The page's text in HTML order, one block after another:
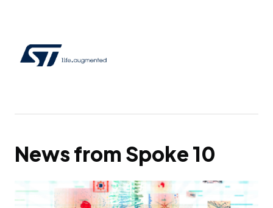
News from Spoke 10